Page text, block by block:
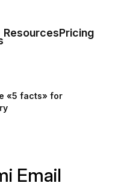
ResourcesPricing
«5 facts» for
Email